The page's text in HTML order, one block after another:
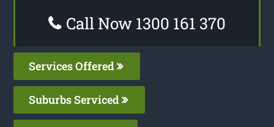
Call Now 1300 161 370
Services Offered
Suburbs Serviced